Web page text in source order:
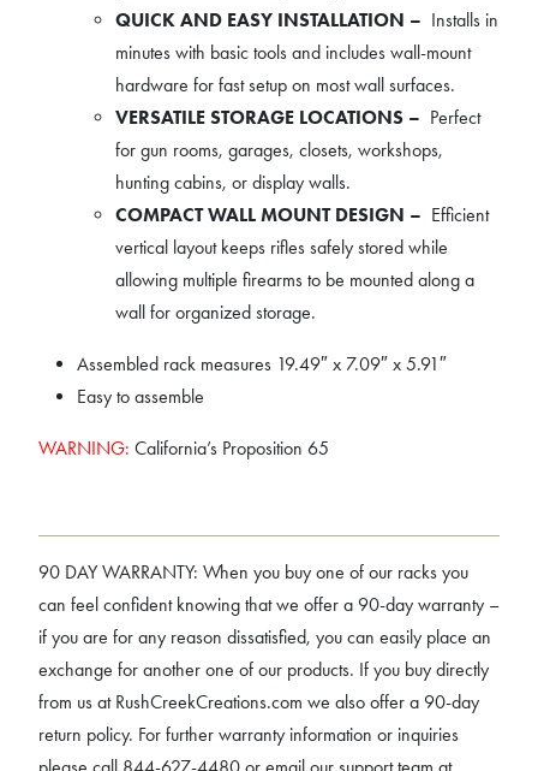
QUICK AND EASY INSTALLATION – Installs in
minutes with basic tools and includes wall-mount
hardware for fast setup on most wall surfaces.
VERSATILE STORAGE LOCATIONS – Perfect
for gun rooms, garages, closets, workshops,
hunting cabins, or display walls.
COMPACT WALL MOUNT DESIGN – Efficient
vertical layout keeps rifles safely stored while
allowing multiple firearms to be mounted along a
wall for organized storage.
Assembled rack measures 19.49″ x 7.09″ x 5.91″
Easy to assemble
WARNING: California’s Proposition 65
90 DAY WARRANTY: When you buy one of our racks you
can feel confident knowing that we offer a 90-day warranty –
if you are for any reason dissatisfied, you can easily place an
exchange for another one of our products. If you buy directly
from us at RushCreekCreations.com we also offer a 90-day
return policy. For further warranty information or inquiries
please call 844-627-4480 or email our support team at